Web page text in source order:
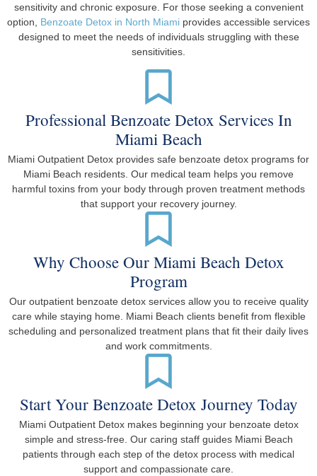
sensitivity and chronic exposure. For those seeking a convenient
option, Benzoate Detox in North Miami provides accessible services
designed to meet the needs of individuals struggling with these
sensitivities.
Professional Benzoate Detox Services In
Miami Beach
Miami Outpatient Detox provides safe benzoate detox programs for
Miami Beach residents. Our medical team helps you remove
harmful toxins from your body through proven treatment methods
that support your recovery journey.
Why Choose Our Miami Beach Detox
Program
Our outpatient benzoate detox services allow you to receive quality
care while staying home. Miami Beach clients benefit from flexible
scheduling and personalized treatment plans that fit their daily lives
and work commitments.
Start Your Benzoate Detox Journey Today
Miami Outpatient Detox makes beginning your benzoate detox
simple and stress-free. Our caring staff guides Miami Beach
patients through each step of the detox process with medical
support and compassionate care.